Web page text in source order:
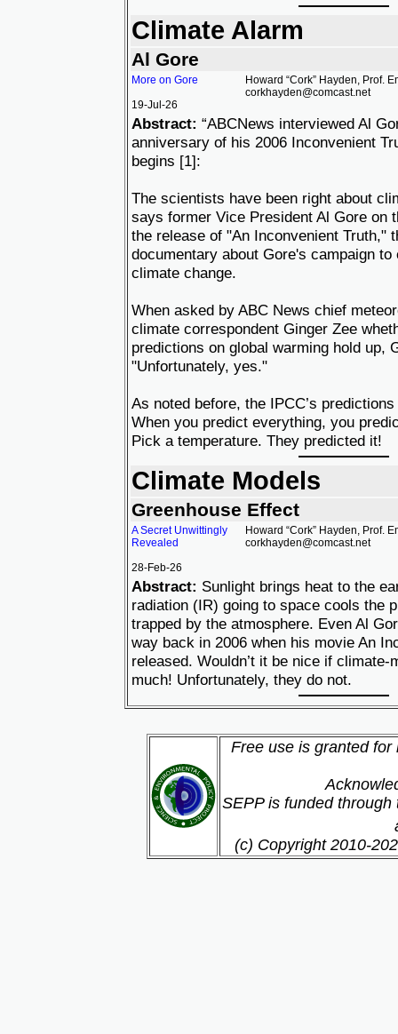
Climate Alarm
Al Gore
More on Gore
19-Jul-26
Howard “Cork” Hayden, Prof.
corkhayden@comcast.net
Abstract: “ABCNews interviewed Al
anniversary of his 2006 Inconvenient
begins [1]:
The scientists have been right about
says former Vice President Al Gore on
the release of "An Inconvenient Truth,"
documentary about Gore's campaign to
climate change.
When asked by ABC News chief
climate correspondent Ginger Zee
predictions on global warming hold up,
"Unfortunately, yes."
As noted before, the IPCC’s
When you predict everything, you
Pick a temperature. They predicted it!
Climate Models
Greenhouse Effect
A Secret Unwittingly
Revealed
28-Feb-26
Howard “Cork” Hayden, Prof.
corkhayden@comcast.net
Abstract: Sunlight brings heat to the
radiation (IR) going to space cools the
trapped by the atmosphere. Even Al
way back in 2006 when his movie An
released. Wouldn’t it be nice if climate-
much! Unfortunately, they do not.
Free use is granted
SEPP is funded
(c) Copyright 2010-